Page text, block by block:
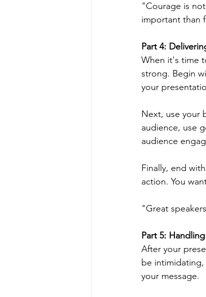
"Courage is
important than
Part 4:
When it's time
strong. Begin
your
Next, use your
audience, use
audience
Finally, end
action. You
"Great
Part 5:
After your
be
your message.